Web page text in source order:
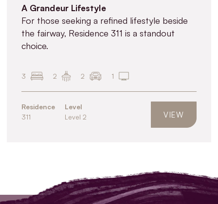
A Grandeur Lifestyle
For those seeking a refined lifestyle beside
the fairway, Residence 311 is a standout
choice.
3 2 2 1
Residence
311
Level
Level 2
VIEW